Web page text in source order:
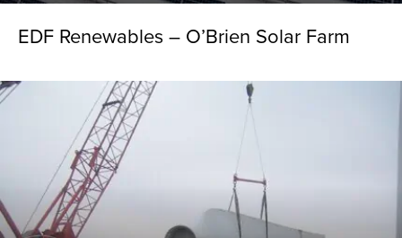
EDF Renewables – O’Brien Solar Farm